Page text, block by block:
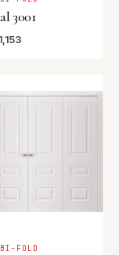
3001
BI-FOLD